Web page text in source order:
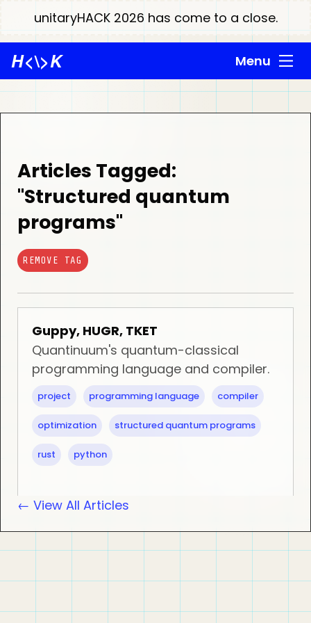
unitaryHACK 2026 has come to a close.
H<\>K Menu
Articles Tagged:
"Structured quantum
programs"
REMOVE TAG
Guppy, HUGR, TKET
Quantinuum's quantum-classical
programming language and compiler.
project programming language compiler
optimization structured quantum programs
rust python
← View All Articles